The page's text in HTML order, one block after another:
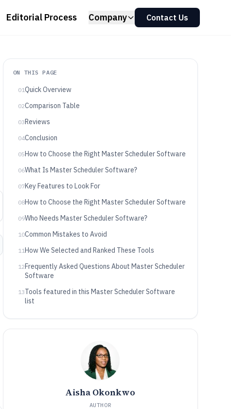
Editorial Process Company Contact Us
ON THIS PAGE
01Quick Overview
02Comparison Table
03Reviews
04Conclusion
05How to Choose the Right Master Scheduler Software
06What Is Master Scheduler Software?
07Key Features to Look For
08How to Choose the Right Master Scheduler Software
09Who Needs Master Scheduler Software?
10Common Mistakes to Avoid
11How We Selected and Ranked These Tools
12Frequently Asked Questions About Master Scheduler
Software
13Tools featured in this Master Scheduler Software
list
Aisha Okonkwo
AUTHOR